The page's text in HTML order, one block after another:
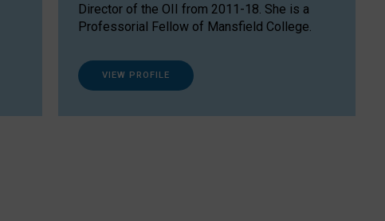
Director of the OII from 2011-18. She is a
Professorial Fellow of Mansfield College.
VIEW PROFILE